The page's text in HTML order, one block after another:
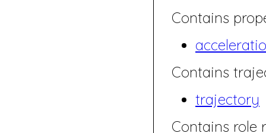
Contains
Contains
trajectory
Contains role